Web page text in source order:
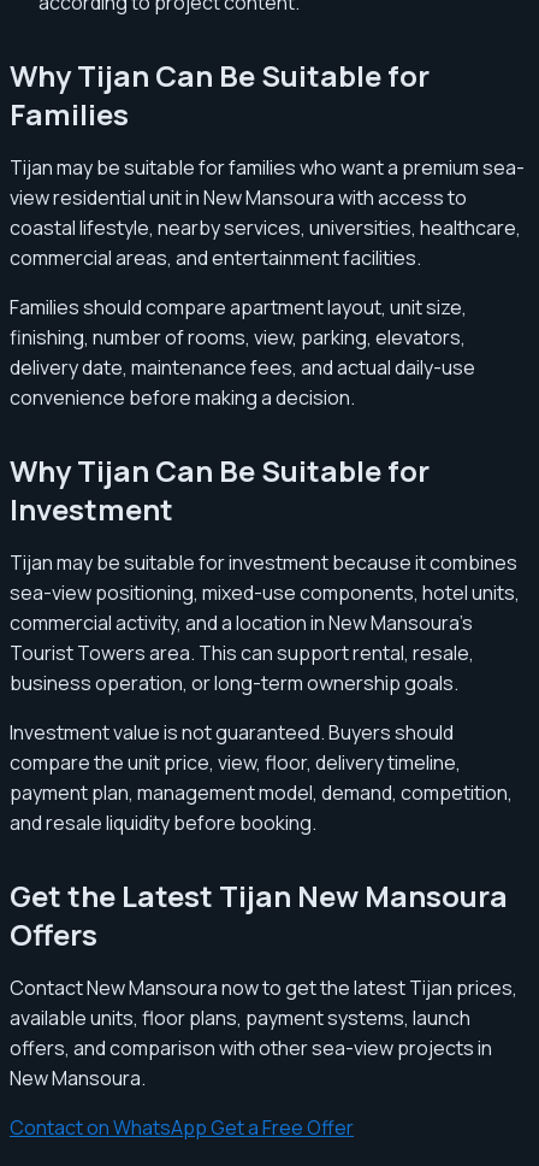
Why Tijan Can Be Suitable for
Families
Tijan may be suitable for families who want a premium sea-
view residential unit in New Mansoura with access to
coastal lifestyle, nearby services, universities, healthcare,
commercial areas, and entertainment facilities.
Families should compare apartment layout, unit size,
finishing, number of rooms, view, parking, elevators,
delivery date, maintenance fees, and actual daily-use
convenience before making a decision.
Why Tijan Can Be Suitable for
Investment
Tijan may be suitable for investment because it combines
sea-view positioning, mixed-use components, hotel units,
commercial activity, and a location in New Mansoura’s
Tourist Towers area. This can support rental, resale,
business operation, or long-term ownership goals.
Investment value is not guaranteed. Buyers should
compare the unit price, view, floor, delivery timeline,
payment plan, management model, demand, competition,
and resale liquidity before booking.
Get the Latest Tijan New Mansoura
Offers
Contact New Mansoura now to get the latest Tijan prices,
available units, floor plans, payment systems, launch
offers, and comparison with other sea-view projects in
New Mansoura.
Contact on WhatsAppGet a Free Offer